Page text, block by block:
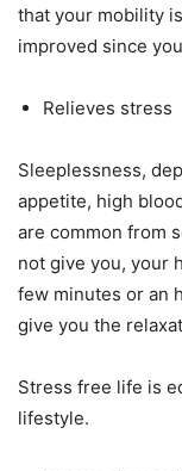
that your mobility
improved since
Relieves stress
Sleeplessness,
appetite, high
are common from
not give you, your
few minutes or an
give you the
Stress free life is
lifestyle.